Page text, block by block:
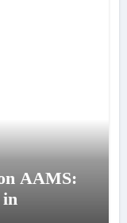
AAMS:
in